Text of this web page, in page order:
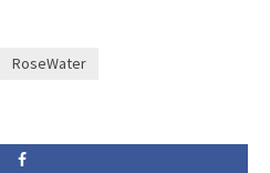
RoseWater